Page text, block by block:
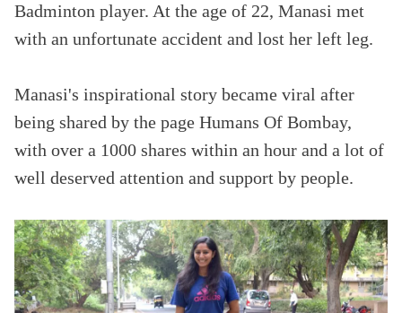
Badminton player. At the age of 22, Manasi met
with an unfortunate accident and lost her left leg.
Manasi's inspirational story became viral after
being shared by the page Humans Of Bombay,
with over a 1000 shares within an hour and a lot of
well deserved attention and support by people.